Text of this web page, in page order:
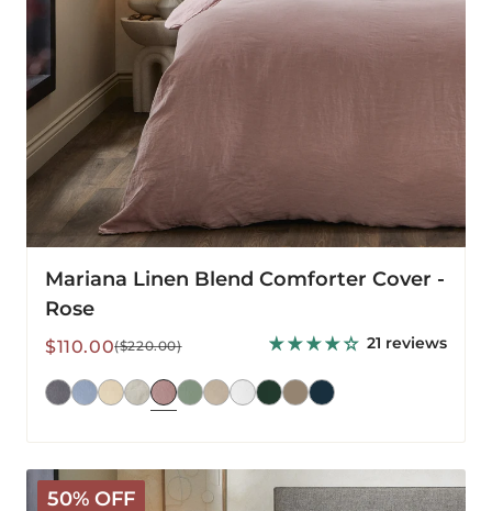
Mariana Linen Blend Comforter Cover -
Rose
Sale
$110.00
Regular($220.00) 21 reviews
50% OFF
Mariana
Linen